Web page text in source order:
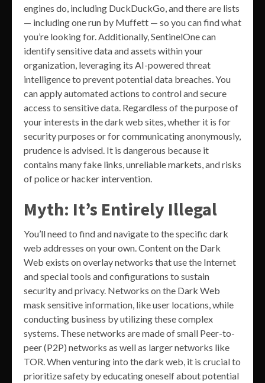
engines do, including DuckDuckGo, and there are lists
— including one run by Muffett — so you can find what
you’re looking for. Additionally, SentinelOne can
identify sensitive data and assets within your
organization, leveraging its AI-powered threat
intelligence to prevent potential data breaches. You
can apply automated actions to control and secure
access to sensitive data. Regardless of the purpose of
your interests in the dark web sites, whether it is for
security purposes or for communicating anonymously,
prudence is advised. It is dangerous because it
contains many fake links, unreliable markets, and risks
of police or hacker intervention.
Myth: It’s Entirely Illegal
You’ll need to find and navigate to the specific dark
web addresses on your own. Content on the Dark
Web exists on overlay networks that use the Internet
and special tools and configurations to sustain
security and privacy. Networks on the Dark Web
mask sensitive information, like user locations, while
conducting business by utilizing these complex
systems. These networks are made of small Peer-to-
peer (P2P) networks as well as larger networks like
TOR. When venturing into the dark web, it is crucial to
prioritize safety by educating oneself about potential